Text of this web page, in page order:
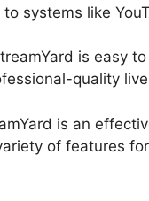
systems like
is easy
quality
is an
of features